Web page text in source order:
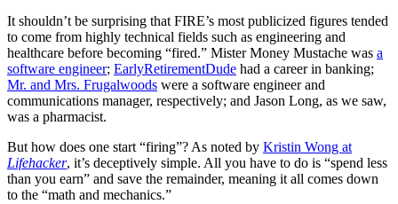
It shouldn’t be surprising that FIRE’s most publicized figures tended
to come from highly technical fields such as engineering and
healthcare before becoming “fired.” Mister Money Mustache was a
software engineer; EarlyRetirementDude had a career in banking;
Mr. and Mrs. Frugalwoods were a software engineer and
communications manager, respectively; and Jason Long, as we saw,
was a pharmacist.
But how does one start “firing”? As noted by Kristin Wong at
Lifehacker, it’s deceptively simple. All you have to do is “spend less
than you earn” and save the remainder, meaning it all comes down
to the “math and mechanics.”